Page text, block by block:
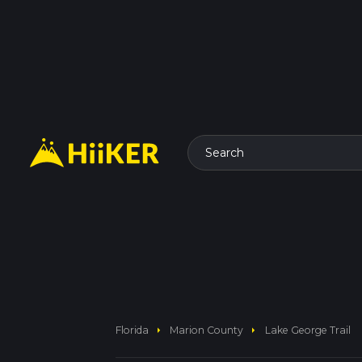
Search
Florida arrow_right Marion County arrow_right Lake George Trail